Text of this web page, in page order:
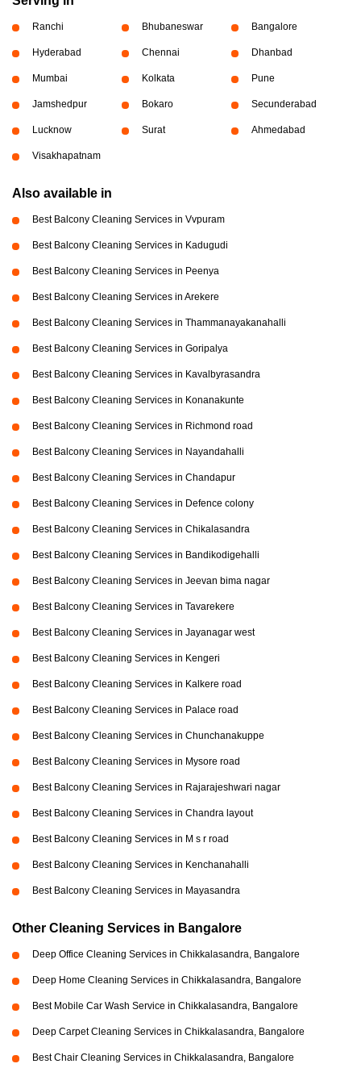
Ranchi Bhubaneswar Bangalore
Hyderabad Chennai Dhanbad
Mumbai Kolkata Pune
Jamshedpur Bokaro Secunderabad
Lucknow Surat Ahmedabad
Visakhapatnam
Also available in
Best Balcony Cleaning Services in Vvpuram
Best Balcony Cleaning Services in Kadugudi
Best Balcony Cleaning Services in Peenya
Best Balcony Cleaning Services in Arekere
Best Balcony Cleaning Services in Thammanayakanahalli
Best Balcony Cleaning Services in Goripalya
Best Balcony Cleaning Services in Kavalbyrasandra
Best Balcony Cleaning Services in Konanakunte
Best Balcony Cleaning Services in Richmond road
Best Balcony Cleaning Services in Nayandahalli
Best Balcony Cleaning Services in Chandapur
Best Balcony Cleaning Services in Defence colony
Best Balcony Cleaning Services in Chikalasandra
Best Balcony Cleaning Services in Bandikodigehalli
Best Balcony Cleaning Services in Jeevan bima nagar
Best Balcony Cleaning Services in Tavarekere
Best Balcony Cleaning Services in Jayanagar west
Best Balcony Cleaning Services in Kengeri
Best Balcony Cleaning Services in Kalkere road
Best Balcony Cleaning Services in Palace road
Best Balcony Cleaning Services in Chunchanakuppe
Best Balcony Cleaning Services in Mysore road
Best Balcony Cleaning Services in Rajarajeshwari nagar
Best Balcony Cleaning Services in Chandra layout
Best Balcony Cleaning Services in M s r road
Best Balcony Cleaning Services in Kenchanahalli
Best Balcony Cleaning Services in Mayasandra
Other Cleaning Services in Bangalore
Deep Office Cleaning Services in Chikkalasandra, Bangalore
Deep Home Cleaning Services in Chikkalasandra, Bangalore
Best Mobile Car Wash Service in Chikkalasandra, Bangalore
Deep Carpet Cleaning Services in Chikkalasandra, Bangalore
Best Chair Cleaning Services in Chikkalasandra, Bangalore